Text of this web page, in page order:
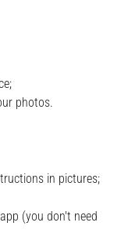
photos.
in pictures;
(you don't need